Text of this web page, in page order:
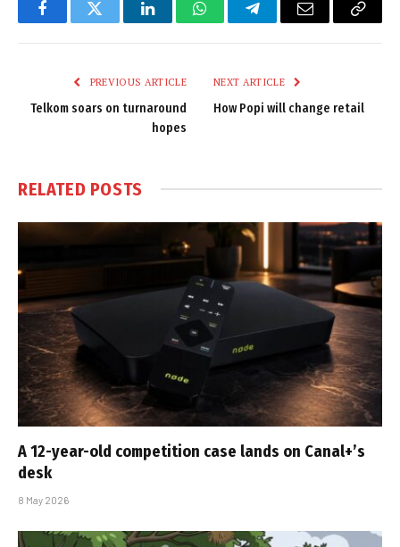
FacebookTwitter LinkedInWhatsAppTelegramEmail
Copy
PREVIOUS ARTICLE
Telkom soars on turnaround
hopes
NEXT ARTICLE
How Popi will change retail
RELATED POSTS
A 12-year-old competition case lands on Canal+’s
desk
8 May 2026